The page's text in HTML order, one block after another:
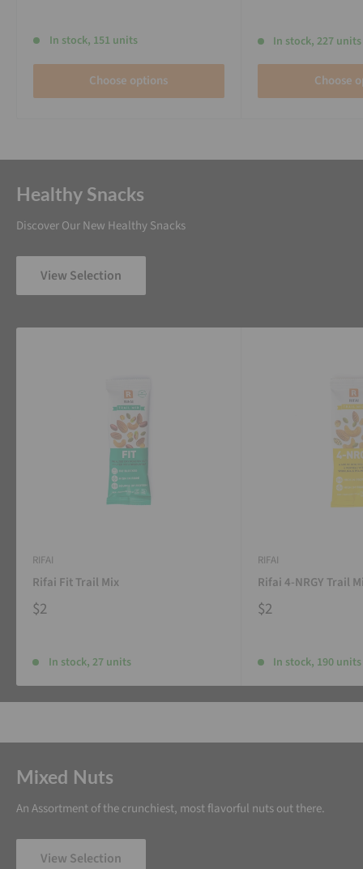
In stock, 151 units
Choose options
In stock, 227 units
Choose
Healthy Snacks
Discover Our New Healthy Snacks
View Selection
RIFAI
Rifai Fit Trail Mix
$2
In stock, 27 units
RIFAI
Rifai 4-NRGY Trail
$2
In stock, 190 units
Mixed Nuts
An Assortment of the crunchiest, most flavorful nuts out there.
View Selection